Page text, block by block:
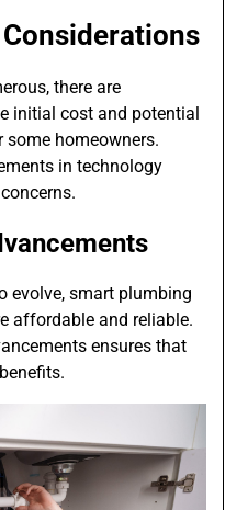
there are
initial cost and potential
some homeowners.
in technology
evolve, smart plumbing
affordable and reliable.
ensures that